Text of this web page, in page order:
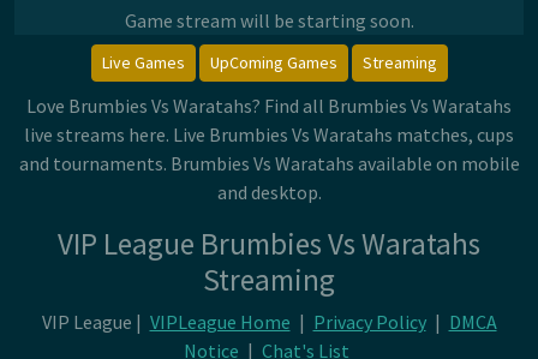
Game stream will be starting soon.
Live Games UpComing Games Streaming
Love Brumbies Vs Waratahs? Find all Brumbies Vs Waratahs
live streams here. Live Brumbies Vs Waratahs matches, cups
and tournaments. Brumbies Vs Waratahs available on mobile
and desktop.
VIP League Brumbies Vs Waratahs
Streaming
VIP League | VIPLeague Home | Privacy Policy | DMCA
Notice | Chat's List